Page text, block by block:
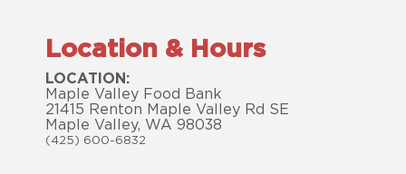
Location & Hours
LOCATION:
Maple Valley Food Bank
21415 Renton Maple Valley Rd SE
Maple Valley, WA 98038
(425) 600-6832